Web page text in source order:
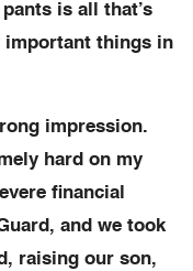
is all that’s
important things in
impression.
hard on my
financial
and we took
raising our son,